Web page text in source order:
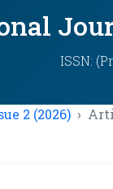
ISSN:
2 (2026)